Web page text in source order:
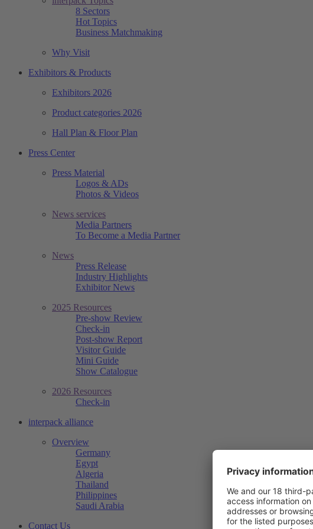
8 Sectors
Hot Topics
Business Matchmaking
Why Visit
Exhibitors & Products
Exhibitors 2026
Product categories 2026
Hall Plan & Floor Plan
Press Center
Press Material
Logos & ADs
Photos & Videos
News services
Media Partners
To Become a Media Partner
News
Press Release
Industry Highlights
Exhibitor News
2025 Resources
Pre-show Review
Check-in
Post-show Report
Visitor Guide
Mini Guide
Show Catalogue
2026 Resources
Check-in
interpack alliance
Overview
Germany
Egypt
Algeria
Thailand
Philippines
Saudi Arabia
Contact Us